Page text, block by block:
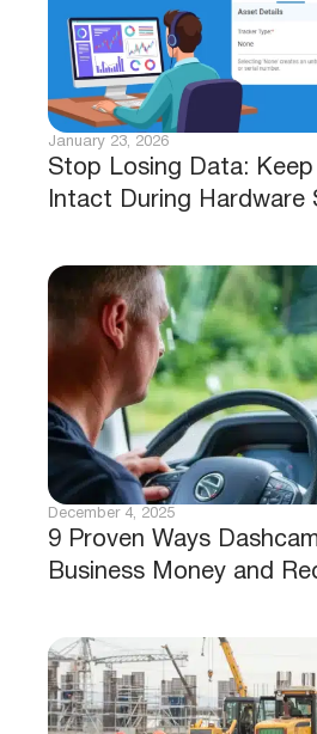
Stop Losing Data:
Intact During Hardware
January 23, 2026
9 Proven Ways
Business Money and
December 4, 2025